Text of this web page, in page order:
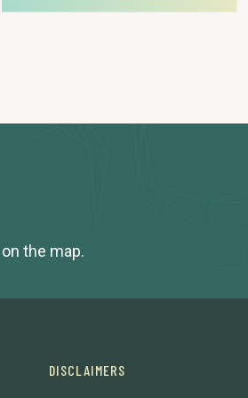
the map.
DISCLAIMERS